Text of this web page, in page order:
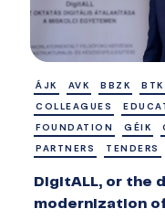
ÁJK AVK BBZK
BTK
COLLEAGUES
FOUNDATION
GÉIK
PARTNERS
TENDERS
DigitALL, or the
modernization